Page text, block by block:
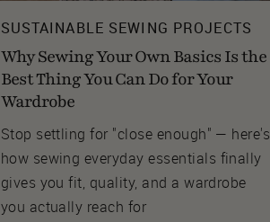
SUSTAINABLE SEWING PROJECTS
Why Sewing Your Own Basics Is the
Best Thing You Can Do for Your
Wardrobe
Stop settling for "close enough" — here's
how sewing everyday essentials finally
gives you fit, quality, and a wardrobe
you actually reach for